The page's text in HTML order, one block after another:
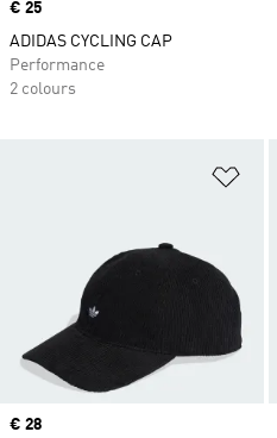
Price
€ 25
ADIDAS CYCLING CAP
Performance
2 colours
Price
€ 28